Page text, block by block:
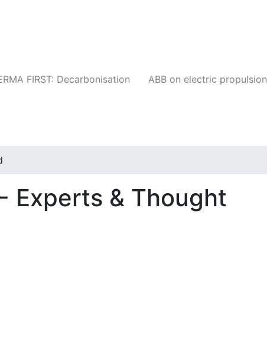
FIRST: Decarbonisation ABB on electric propulsion
Experts & Thought